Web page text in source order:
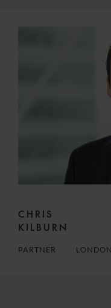
CHRIS
KILBURN
PARTNER LONDON